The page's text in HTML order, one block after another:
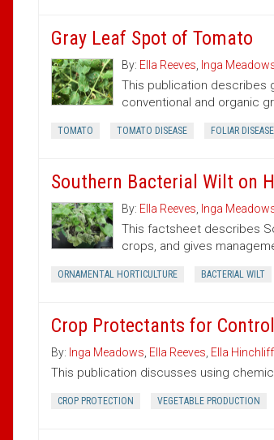
Gray Leaf Spot of Tomato
By: Ella Reeves Inga
This publication describes
conventional and organic
TOMATO TOMATO DISEASE FOLIAR DISEASE
Southern Bacterial Wilt on
By: Ella Reeves Inga
This factsheet describes
crops, and gives
ORNAMENTAL HORTICULTURE BACTERIAL WILT
Crop Protectants for
By: Inga Meadows Ella Reeves Ella
This publication discusses using
CROP PROTECTION VEGETABLE PRODUCTION